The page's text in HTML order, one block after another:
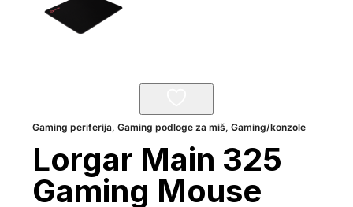
Gaming periferija,Gaming podloge za miš,Gaming/konzole
Lorgar Main 325
Gaming Mouse